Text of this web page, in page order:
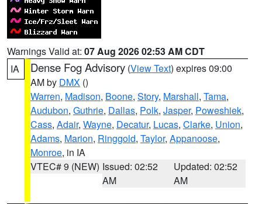
Warnings Valid at: 07 Aug 2026 02:53 AM CDT
IA
Dense Fog Advisory (View Text) expires 09:00
AM by DMX ()
Warren, Madison, Boone, Story, Marshall, Tama,
Audubon, Guthrie, Dallas, Polk, Jasper, Poweshiek,
Cass, Adair, Wayne, Decatur, Lucas, Clarke, Union,
Adams, Marion, Ringgold, Taylor, Appanoose,
Monroe, in IA
VTEC# 9 (NEW) Issued: 02:52
AM
Updated: 02:52
AM